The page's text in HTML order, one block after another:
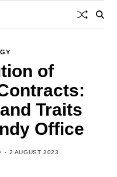
of
Traits
Office
2 AUGUST 2023